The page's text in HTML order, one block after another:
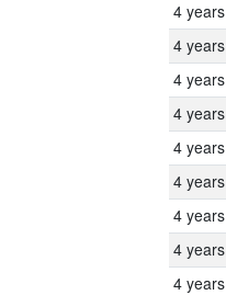
4 years
4 years
4 years
4 years
4 years
4 years
4 years
4 years
4 years